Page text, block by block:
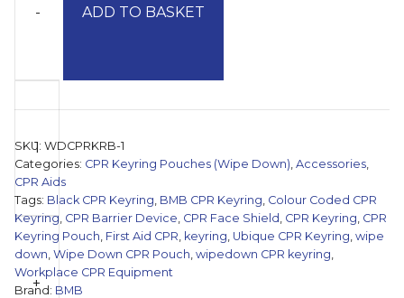
-
Black
Keyring
Pouch
(Wipe
Down)
quantity
+
ADD TO BASKET
SKU: WDCPRKRB-1
Categories: CPR Keyring Pouches (Wipe Down) Accessories
CPR Aids
Tags: Black CPR Keyring BMB CPR Keyring Colour Coded CPR
Keyring CPR Barrier Device CPR Face Shield CPR Keyring CPR
Keyring Pouch First Aid CPR keyring Ubique CPR Keyring wipe
down Wipe Down CPR Pouch wipedown CPR keyring
Workplace CPR Equipment
Brand: BMB